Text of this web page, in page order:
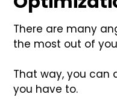
There are many
the most out of
That way, you can
you have to.